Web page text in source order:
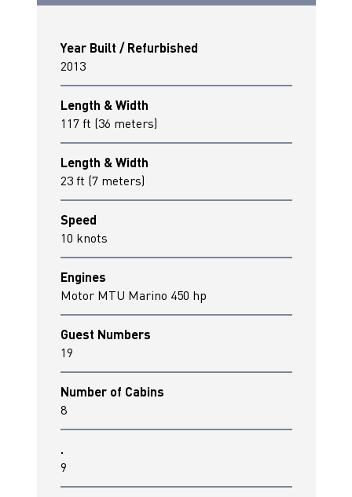
Year Built / Refurbished
2013
Length & Width
117 ft (36 meters)
Length & Width
23 ft (7 meters)
Speed
10 knots
Engines
Motor MTU Marino 450 hp
Guest Numbers
19
Number of Cabins
8
.
9